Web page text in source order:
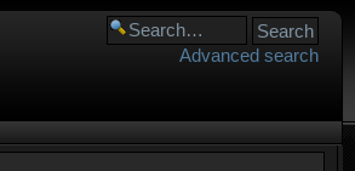
Advanced search